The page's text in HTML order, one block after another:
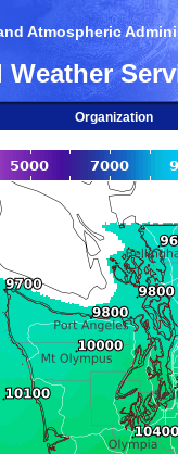
Atmospheric
Weather
Organization